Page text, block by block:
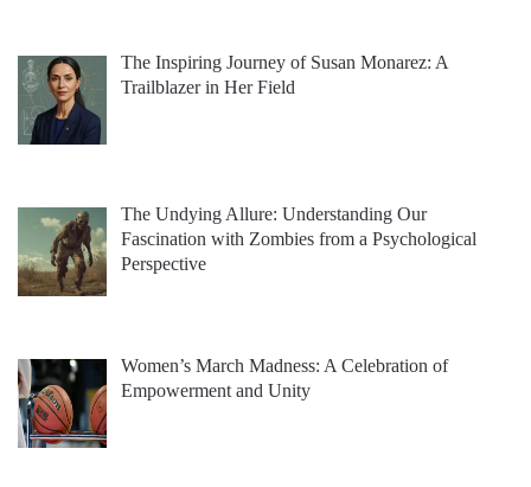
The Inspiring Journey of Susan Monarez: A
Trailblazer in Her Field
The Undying Allure: Understanding Our
Fascination with Zombies from a Psychological
Perspective
Women’s March Madness: A Celebration of
Empowerment and Unity